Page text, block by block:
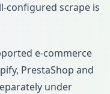
configured scrape is
e-commerce
PrestaShop and
under